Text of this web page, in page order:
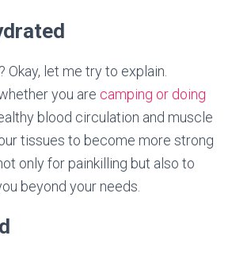
Okay, let me try to explain.
you are camping or doing
blood circulation and muscle
tissues to become more strong
only for painkilling but also to
beyond your needs.